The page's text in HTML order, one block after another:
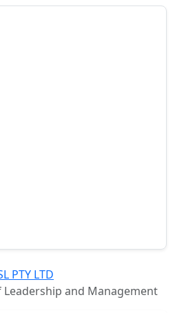
PTY LTD
and Management